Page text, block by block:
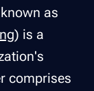
as
) is a
comprises